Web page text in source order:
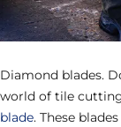
Diamond blades.
world of tile
blade. These